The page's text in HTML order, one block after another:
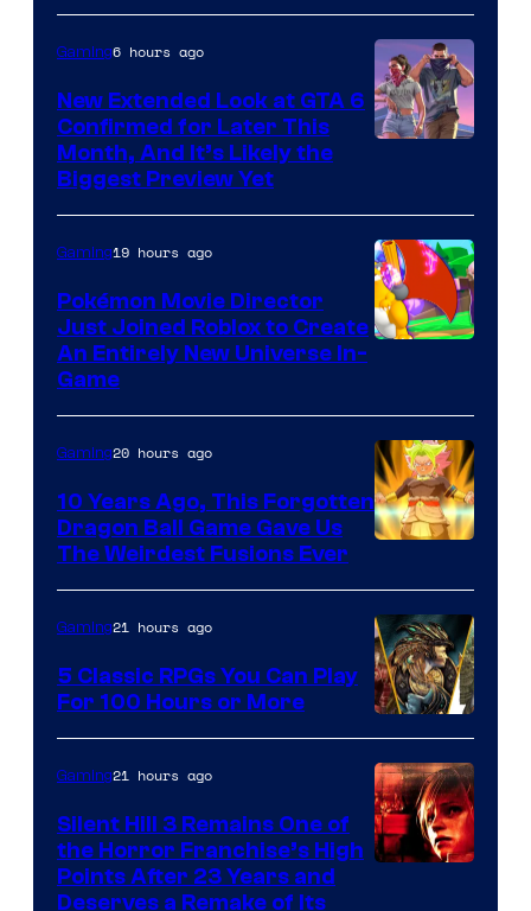
of
Epic
Games
Rockstar
Games
Gaming6 hours ago
New Extended Look at GTA 6
Confirmed for Later This
Month, And It’s Likely the
Biggest Preview Yet
Gaming19 hours ago
Pokémon Movie Director
Just Joined Roblox to Create
An Entirely New Universe In-
Game
Gaming20 hours ago
10 Years Ago, This Forgotten
Dragon Ball Game Gave Us
The Weirdest Fusions Ever
Gaming21 hours ago
5 Classic RPGs You Can Play
For 100 Hours or More
Gaming21 hours ago
Silent Hill 3 Remains One of
the Horror Franchise’s High
Points After 23 Years and
Deserves a Remake of Its